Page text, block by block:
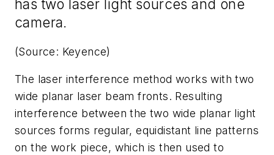
has two laser light sources and one
camera.
(Source: Keyence)
The laser interference method works with two
wide planar laser beam fronts. Resulting
interference between the two wide planar light
sources forms regular, equidistant line patterns
on the work piece, which is then used to